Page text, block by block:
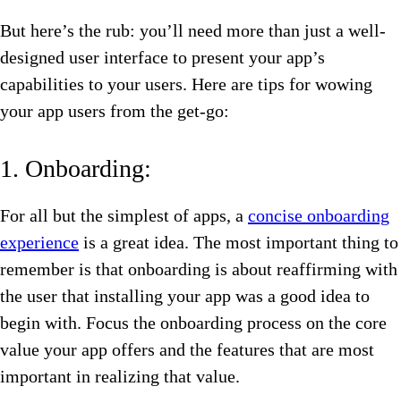
But here’s the rub: you’ll need more than just a well-
designed user interface to present your app’s
capabilities to your users. Here are tips for wowing
your app users from the get-go:
1. Onboarding:
For all but the simplest of apps, a concise onboarding
experience is a great idea. The most important thing to
remember is that onboarding is about reaffirming with
the user that installing your app was a good idea to
begin with. Focus the onboarding process on the core
value your app offers and the features that are most
important in realizing that value.